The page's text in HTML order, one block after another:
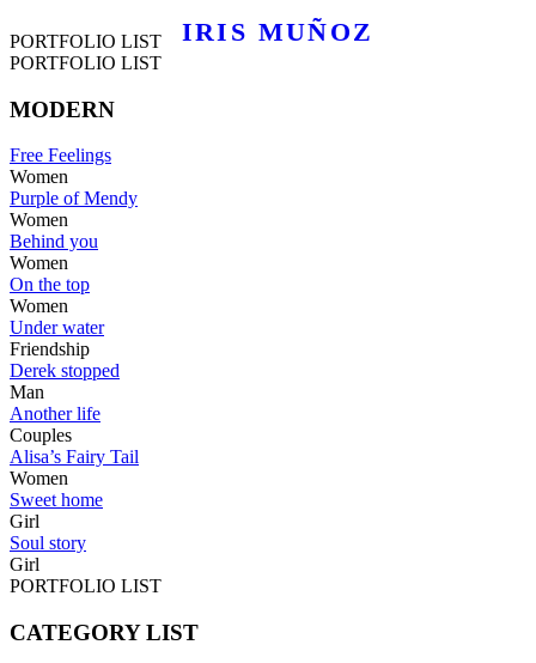
IRIS MUÑOZ
PORTFOLIO LIST
PORTFOLIO LIST
MODERN
Free Feelings
Women
Purple of Mendy
Women
Behind you
Women
On the top
Women
Under water
Friendship
Derek stopped
Man
Another life
Couples
Alisa’s Fairy Tail
Women
Sweet home
Girl
Soul story
Girl
PORTFOLIO LIST
CATEGORY LIST